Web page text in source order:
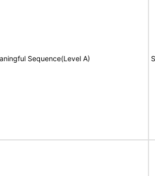
Sequence(Level A)